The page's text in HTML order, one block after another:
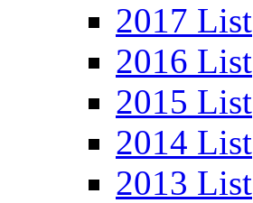
2017 List
2016 List
2015 List
2014 List
2013 List